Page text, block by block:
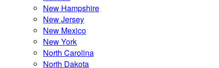
New Hampshire
New Jersey
New Mexico
New York
North Carolina
North Dakota